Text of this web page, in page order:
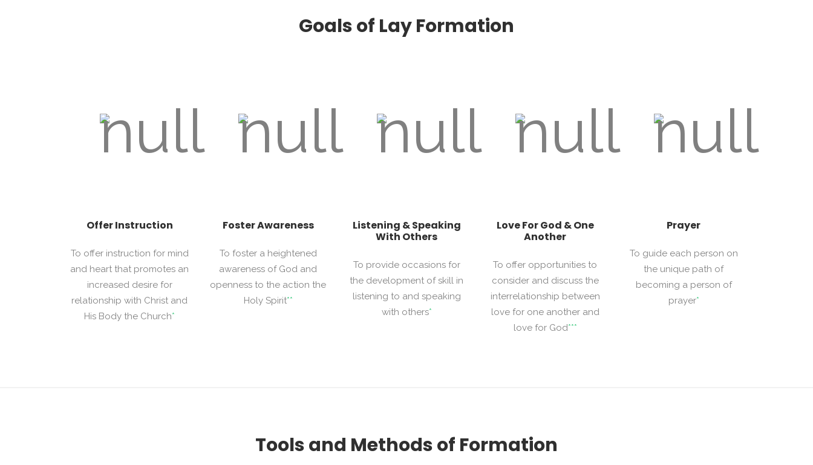
Goals of Lay Formation
Offer Instruction
To offer instruction for mind
and heart that promotes an
increased desire for
relationship with Christ and
His Body the Church*
Foster Awareness
To foster a heightened
awareness of God and
openness to the action the
Holy Spirit**
Listening & Speaking
With Others
To provide occasions for
the development of skill in
listening to and speaking
with others*
Love For God & One
Another
To offer opportunities to
consider and discuss the
interrelationship between
love for one another and
love for God***
Prayer
To guide each person on
the unique path of
becoming a person of
prayer*
Tools and Methods of Formation